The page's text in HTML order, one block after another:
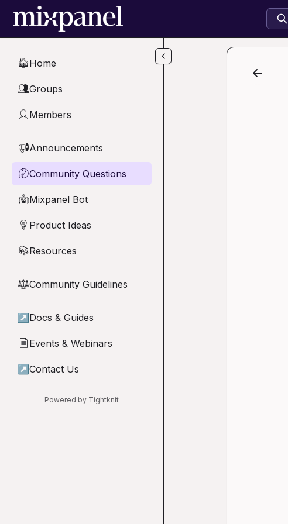
Skip to main content
🏠Home
👥Groups
👤 Members
📢Announcements
🤔Community Questions
🤖Mixpanel Bot
💡 Product Ideas
📚Resources
⚖︎Community Guidelines
↗ Docs & Guides
📄 Events & Webinars
↗ Contact Us
Powered by Tightknit